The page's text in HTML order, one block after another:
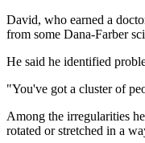
David, who earned a
from some Dana-Farber
He said he identified
"You've got a cluster of
Among the irregularities
rotated or stretched in a